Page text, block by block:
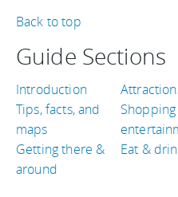
Back to top
Guide Sections
Introduction
Tips, facts, and
maps
Getting there &
around
Eat &